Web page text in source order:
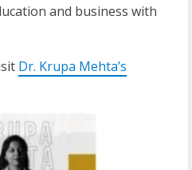
and business with
Dr. Krupa Mehta’s